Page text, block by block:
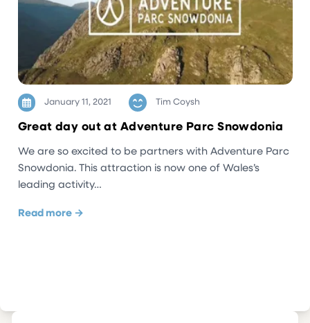
January 11, 2021 Tim Coysh
Great day out at Adventure Parc Snowdonia
We are so excited to be partners with Adventure Parc
Snowdonia. This attraction is now one of Wales’s
leading activity…
Read more →